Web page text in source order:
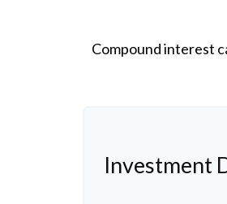
Compound interest
Investment